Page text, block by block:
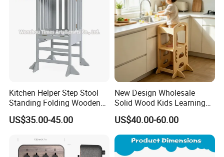
Kitchen Helper Step Stool
Standing Folding Wooden
Learning Tower for Kids
W08g396
US$35.00-45.00
New Design Wholesale
Solid Wood Kids Learning
Tower Kitchen Step Stool
US$40.00-60.00